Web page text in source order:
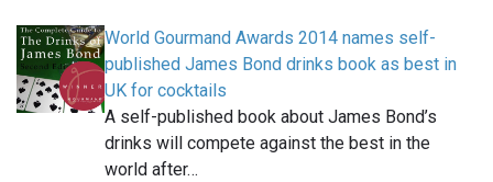
World Gourmand Awards 2014 names self-
published James Bond drinks book as best in
UK for cocktails
A self-published book about James Bond’s
drinks will compete against the best in the
world after…